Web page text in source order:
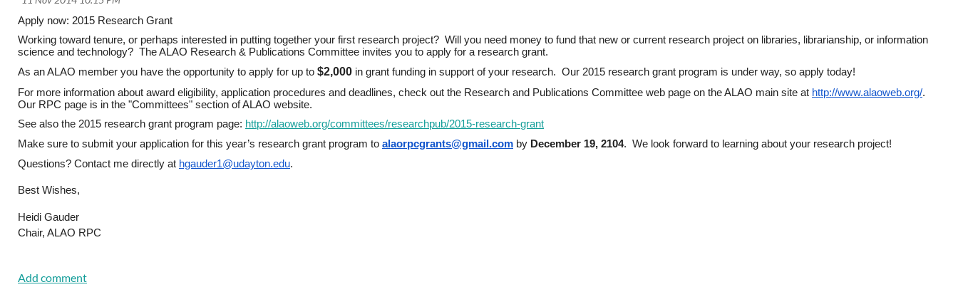
Apply now: 2015 Research Grant
Working toward tenure, or perhaps interested in putting together your first research project?  Will you need money to fund that new or current research project on libraries, librarianship, or information
science and technology?  The ALAO Research & Publications Committee invites you to apply for a research grant.
As an ALAO member you have the opportunity to apply for up to $2,000 in grant funding in support of your research.  Our 2015 research grant program is under way, so apply today!
For more information about award eligibility, application procedures and deadlines, check out the Research and Publications Committee web page on the ALAO main site at http://www.alaoweb.org/.
Our RPC page is in the "Committees" section of ALAO website.
See also the 2015 research grant program page: http://alaoweb.org/committees/researchpub/2015-research-grant
Make sure to submit your application for this year’s research grant program to alaorpcgrants@gmail.com by December 19, 2104.  We look forward to learning about your research project!
Questions? Contact me directly at hgauder1@udayton.edu.
Best Wishes,
Heidi Gauder
Chair, ALAO RPC